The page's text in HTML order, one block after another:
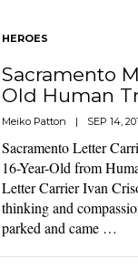
HEROES
Sacramento
Old Human
Meiko Patton | SEP 14,
Sacramento Letter
16-Year-Old from
Letter Carrier Ivan
thinking and
parked and came …